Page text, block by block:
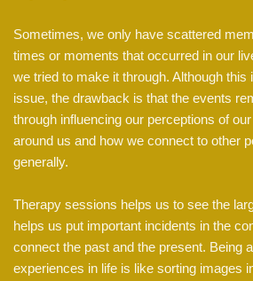
Sometimes, we only have scattered
times or moments that occurred in our
we tried to make it through. Although this
issue, the drawback is that the events
through influencing our perceptions of
around us and how we connect to other
generally.
Therapy sessions helps us to see the
helps us put important incidents in the
connect the past and the present. Being
experiences in life is like sorting images